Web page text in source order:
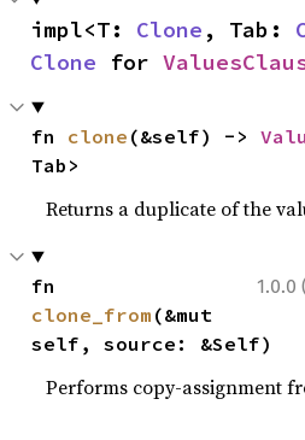
impl<T: Clone , Tab:
Clone for
fn clone (&self) ->
Tab>
Returns a duplicate of the
1.0.0
clone_from (&mut
self, source: &Self)
Performs copy-assignment